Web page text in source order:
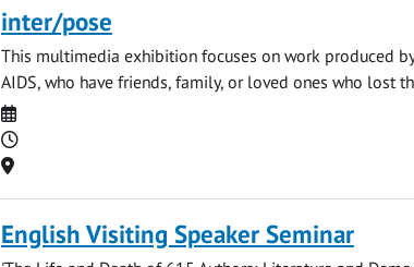
inter/pose
This multimedia exhibition focuses on work produced
AIDS, who have friends, family, or loved ones who lost
Date
Time
Location
English Visiting Speaker Seminar